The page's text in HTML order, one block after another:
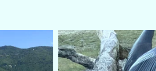
amarieleblanc
Feb 24